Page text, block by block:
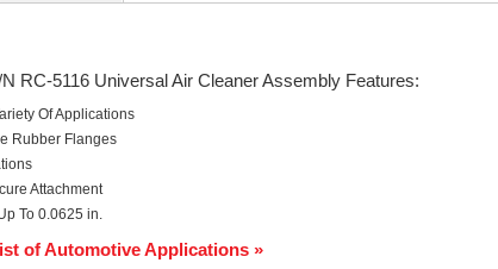
RC-5116 Universal Air Cleaner Assembly Features:
Of Applications
Rubber Flanges
Attachment
To 0.0625 in.
of Automotive Applications »